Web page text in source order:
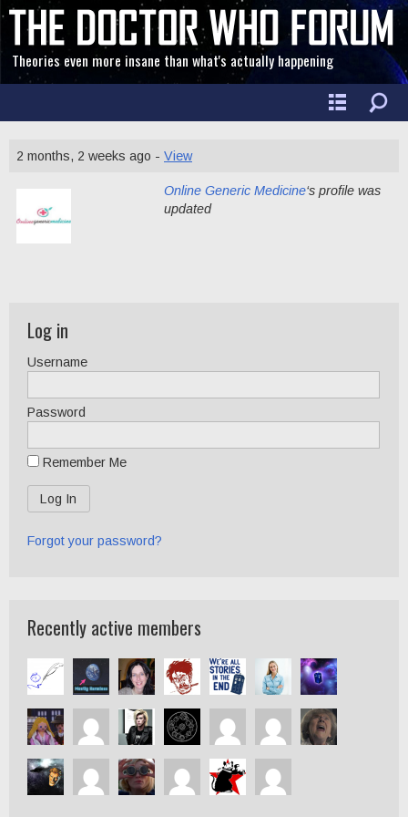
Theories even more insane than what's actually happening
2 months, 2 weeks ago - View
Online Generic Medicine‘s profile was
updated
Log in
Username
Password
Remember Me
Forgot your password?
Recently active members